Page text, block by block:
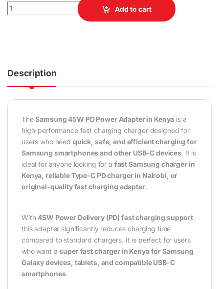
Samsung 45W PD Fast Charging Power Adapter quantity
Add to cart
Description
TheSamsung 45W PD Power Adapter in Kenya is a
high-performance fast charging charger designed for
users who need quick, safe, and efficient charging for
Samsung smartphones and other USB-C devices. It is
ideal for anyone looking for a fast Samsung charger in
Kenya, reliable Type-C PD charger in Nairobi, or
original-quality fast charging adapter.
With45W Power Delivery (PD) fast charging support
this adapter significantly reduces charging time
compared to standard chargers. It is perfect for users
who want asuper fast charger in Kenya for Samsung
Galaxy devices, tablets, and compatible USB-C
smartphones.